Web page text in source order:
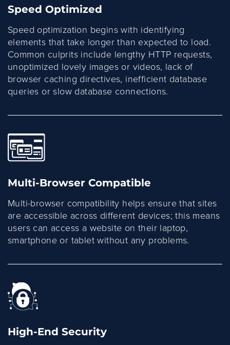
Speed Optimized
Speed optimization begins with identifying
elements that take longer than expected to load.
Common culprits include lengthy HTTP requests,
unoptimized lovely images or videos, lack of
browser caching directives, inefficient database
queries or slow database connections.
Multi-Browser Compatible
Multi-browser compatibility helps ensure that sites
are accessible across different devices; this means
users can access a website on their laptop,
smartphone or tablet without any problems.
High-End Security